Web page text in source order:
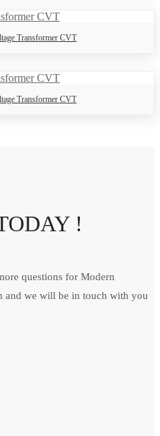
Transformer CVT
Transformer CVT
!
questions for Modern
and we will be in touch with you